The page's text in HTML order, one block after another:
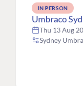
IN PERSON
Umbraco
Thu 13 Aug
Sydney